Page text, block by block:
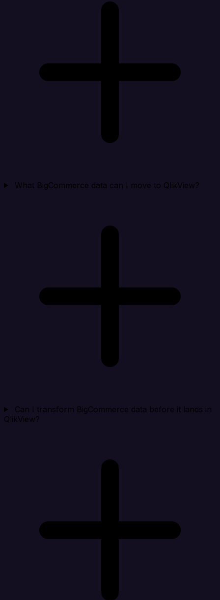
What BigCommerce data can I move to QlikView?
Can I transform BigCommerce data before it lands in
QlikView?